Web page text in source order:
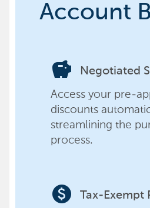
Account
savings Negotiated
Access your pre-
discounts
streamlining the
process.
paid Tax-Exempt